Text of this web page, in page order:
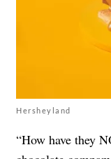
Hersheyland
“How have they